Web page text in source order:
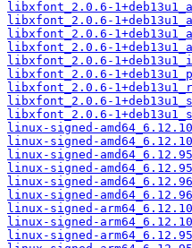
libxfont_2.0.6-
libxfont_2.0.6-
libxfont_2.0.6-
libxfont_2.0.6-
libxfont_2.0.6-
libxfont_2.0.6-
libxfont_2.0.6-
libxfont_2.0.6-
libxfont_2.0.6-
linux-signed-
linux-signed-
linux-signed-
linux-signed-
linux-signed-
linux-signed-
linux-signed-
linux-signed-
linux-signed-